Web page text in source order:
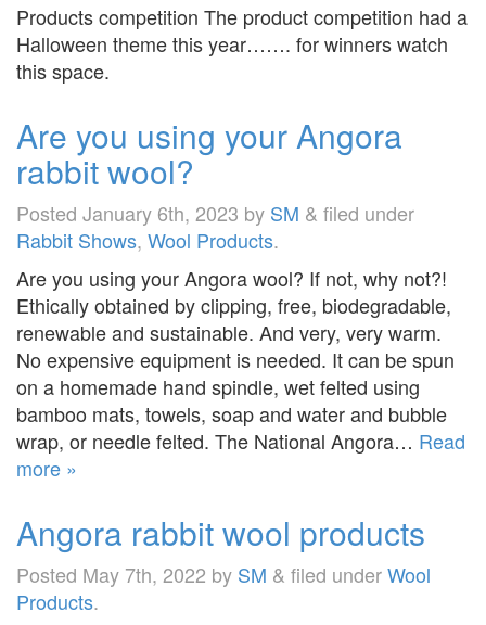
Products competition The product competition had a
Halloween theme this year……. for winners watch
this space.
Are you using your Angora
rabbit wool?
Posted January 6th, 2023 by SM & filed under
Rabbit Shows, Wool Products.
Are you using your Angora wool? If not, why not?!
Ethically obtained by clipping, free, biodegradable,
renewable and sustainable. And very, very warm.
No expensive equipment is needed. It can be spun
on a homemade hand spindle, wet felted using
bamboo mats, towels, soap and water and bubble
wrap, or needle felted. The National Angora… Read
more »
Angora rabbit wool products
Posted May 7th, 2022 by SM & filed underWool
Products.